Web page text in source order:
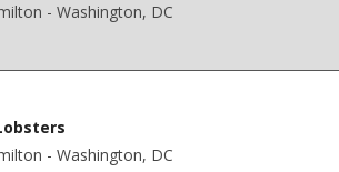
- Washington, DC
- Washington, DC